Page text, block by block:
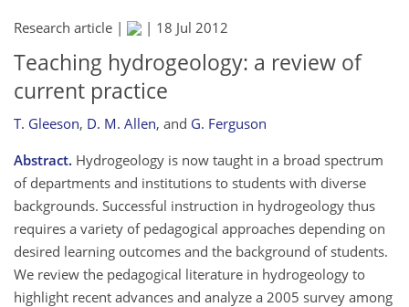
Research article | | 18 Jul 2012
Teaching hydrogeology: a review of
current practice
T. Gleeson, D. M. Allen, and G. Ferguson
Abstract. Hydrogeology is now taught in a broad spectrum
of departments and institutions to students with diverse
backgrounds. Successful instruction in hydrogeology thus
requires a variety of pedagogical approaches depending on
desired learning outcomes and the background of students.
We review the pedagogical literature in hydrogeology to
highlight recent advances and analyze a 2005 survey among